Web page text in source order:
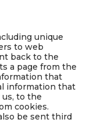
unique
to web
back to the
a page from the
that
information that
to the
cookies.
be sent third